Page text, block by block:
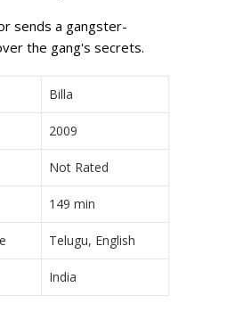
sends a gangster-
the gang's secrets.
Billa
2009
Not Rated
149 min
Telugu, English
India